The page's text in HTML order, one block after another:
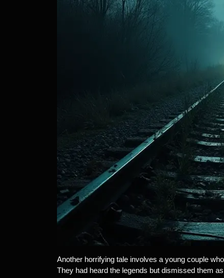
Another horrifying tale involves a young couple
They had heard the legends but dismissed them